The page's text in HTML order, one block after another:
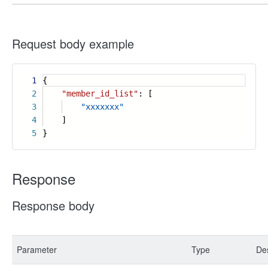
Request body example
1
2
3
4
5
{
"member_id_list" : [
"xxxxxxx"
]
}
Response
Response body
Parameter Type